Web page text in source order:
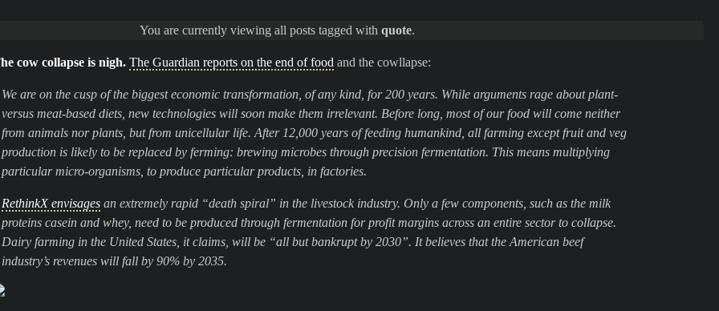
You are currently viewing all posts tagged with quote.
cow collapse is nigh. The Guardian reports on the end of food and the cowllapse:
We are on the cusp of the biggest economic transformation, of any kind, for 200 years. While arguments rage about plant-
versus meat-based diets, new technologies will soon make them irrelevant. Before long, most of our food will come neither
from animals nor plants, but from unicellular life. After 12,000 years of feeding humankind, all farming except fruit and veg
production is likely to be replaced by ferming: brewing microbes through precision fermentation. This means multiplying
particular micro-organisms, to produce particular products, in factories.
RethinkX envisages an extremely rapid “death spiral” in the livestock industry. Only a few components, such as the milk
proteins casein and whey, need to be produced through fermentation for profit margins across an entire sector to collapse.
Dairy farming in the United States, it claims, will be “all but bankrupt by 2030”. It believes that the American beef
industry’s revenues will fall by 90% by 2035.